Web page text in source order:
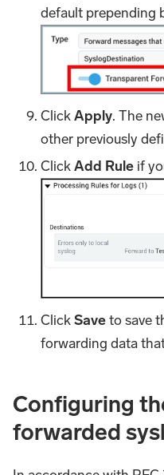
default prepending
ClickApply. The
other previously
ClickAdd Rule if
ClickSaveto save
forwarding data
Configuring
forwarded